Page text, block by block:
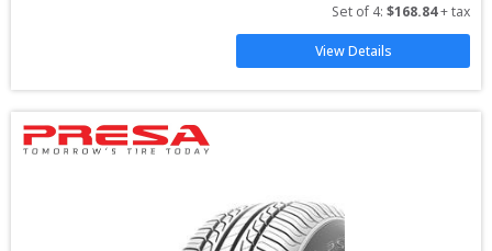
Set of 4: $168.84 + tax
View Details